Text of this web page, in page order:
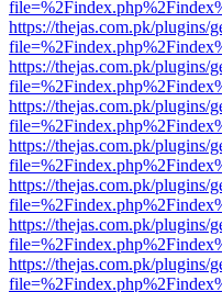
https://thejas.com.pk/plugins/
https://thejas.com.pk/plugins/
https://thejas.com.pk/plugins/
https://thejas.com.pk/plugins/
https://thejas.com.pk/plugins/
https://thejas.com.pk/plugins/
https://thejas.com.pk/plugins/